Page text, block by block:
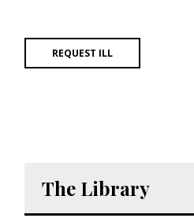
REQUEST ILL
The Library